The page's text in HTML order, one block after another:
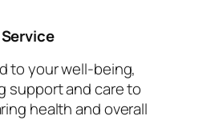
to your well-being,
support and care to
health and overall